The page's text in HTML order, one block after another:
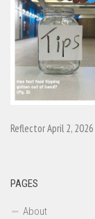
Reflector April 2, 2026
PAGES
About